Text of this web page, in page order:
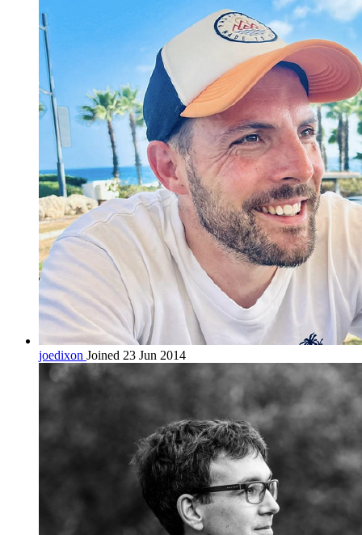
joedixon Joined 23 Jun 2014